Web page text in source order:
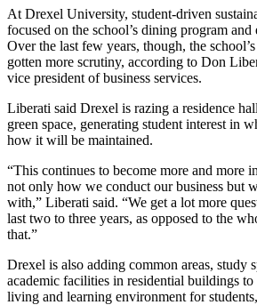
At Drexel University, student-driven
focused on the school’s dining program
Over the last few years, though, the
gotten more scrutiny, according to Don
vice president of business services.
Liberati said Drexel is razing a residence
green space, generating student interest in
how it will be maintained.
“This continues to become more and more
not only how we conduct our business but
with,” Liberati said. “We get a lot more
last two to three years, as opposed to the
that.”
Drexel is also adding common areas, study
academic facilities in residential buildings to
living and learning environment for